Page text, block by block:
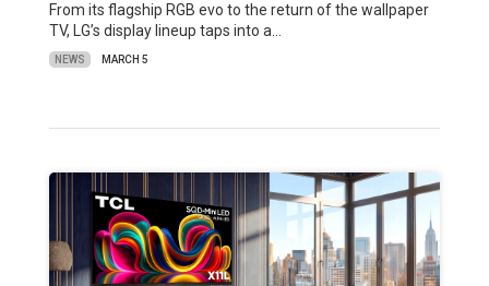
From its flagship RGB evo to the return of the wallpaper
TV, LG’s display lineup taps into a…
NEWS MARCH 5